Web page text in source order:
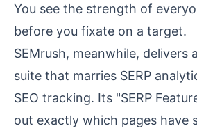
You see the strength of
before you fixate on a target.
SEMrush, meanwhile, delivers
suite that marries SERP
SEO tracking. Its "SERP
out exactly which pages have